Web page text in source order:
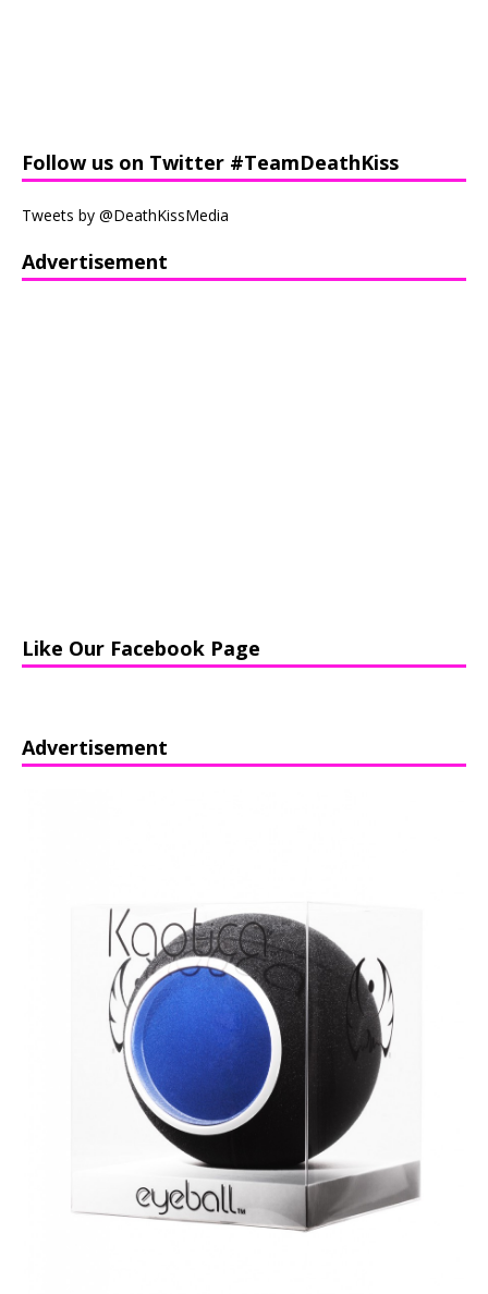
Follow us on Twitter #TeamDeathKiss
Tweets by @DeathKissMedia
Advertisement
Like Our Facebook Page
Advertisement